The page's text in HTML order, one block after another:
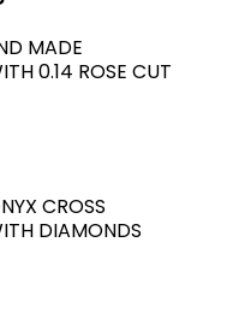
MADE
0.14 ROSE CUT
CROSS
DIAMONDS